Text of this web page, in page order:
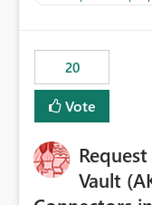
Requested enhancement: Support
fonts during PDF
assist
corporate fonts. Ensure consistent font rendering across:
API exports Power Automate exports Business impact:
Many
standards and
20
Vote
Vault